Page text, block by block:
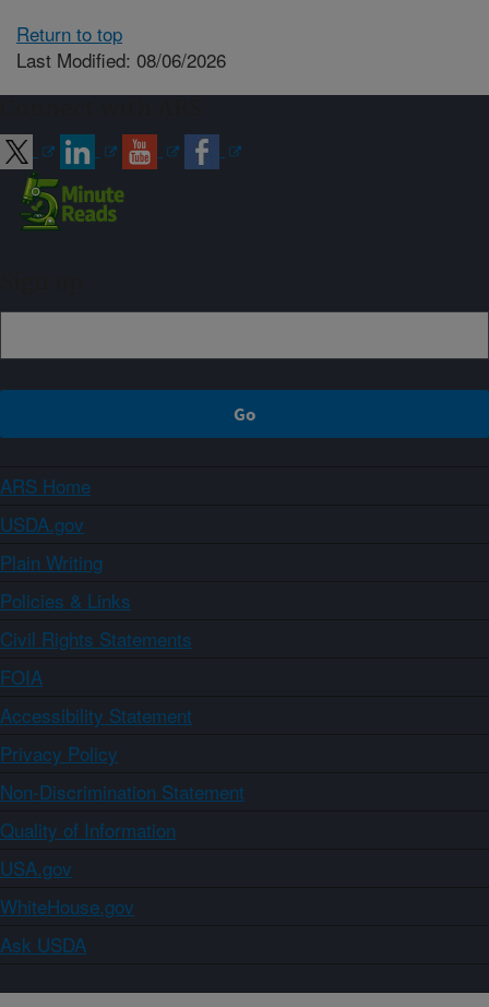
Return to top
Last Modified: 08/06/2026
ARS Home
USDA.gov
Plain Writing
Policies & Links
Civil Rights Statements
FOIA
Accessibility Statement
Privacy Policy
Non-Discrimination Statement
Quality of Information
USA.gov
WhiteHouse.gov
Ask USDA